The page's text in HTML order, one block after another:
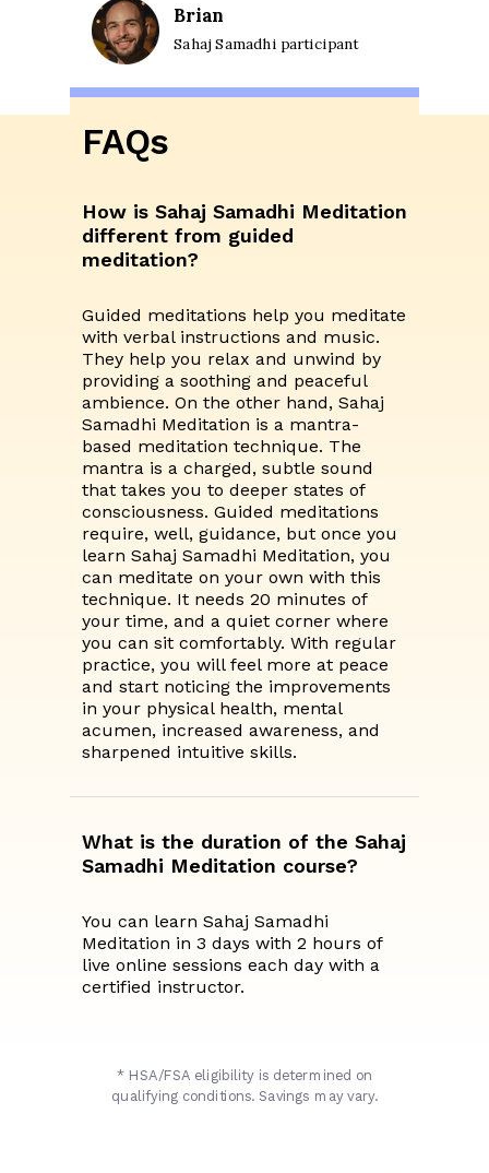
Brian
Sahaj Samadhi participant
How is Sahaj Samadhi Meditation
different from guided
meditation?
Guided meditations help you meditate
with verbal instructions and music.
They help you relax and unwind by
providing a soothing and peaceful
ambience. On the other hand, Sahaj
Samadhi Meditation is a mantra-
based meditation technique. The
mantra is a charged, subtle sound
that takes you to deeper states of
consciousness. Guided meditations
require, well, guidance, but once you
learn Sahaj Samadhi Meditation, you
can meditate on your own with this
technique. It needs 20 minutes of
your time, and a quiet corner where
you can sit comfortably. With regular
practice, you will feel more at peace
and start noticing the improvements
in your physical health, mental
acumen, increased awareness, and
sharpened intuitive skills.
What is the duration of the Sahaj
Samadhi Meditation course?
You can learn Sahaj Samadhi
Meditation in 3 days with 2 hours of
live online sessions each day with a
certified instructor.
FAQs
* HSA/FSA eligibility is determined on
qualifying conditions. Savings may vary.